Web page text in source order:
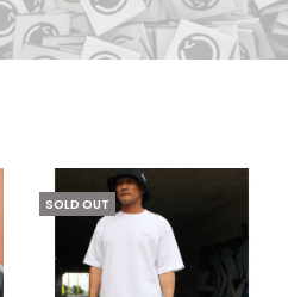
SOLD OUT